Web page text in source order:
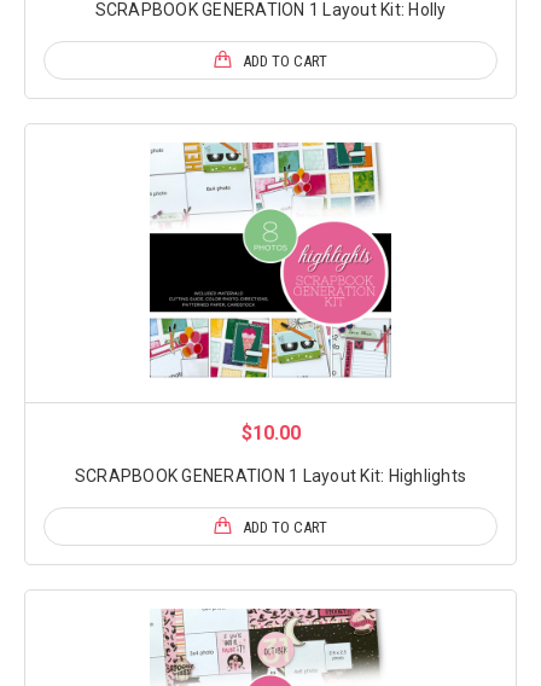
SCRAPBOOK GENERATION 1 Layout Kit: Holly
ADD TO CART
$10.00
SCRAPBOOK GENERATION 1 Layout Kit: Highlights
ADD TO CART